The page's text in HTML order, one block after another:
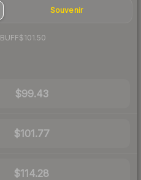
Souvenir
BUFF$101.50
$99.43
$101.77
$114.28